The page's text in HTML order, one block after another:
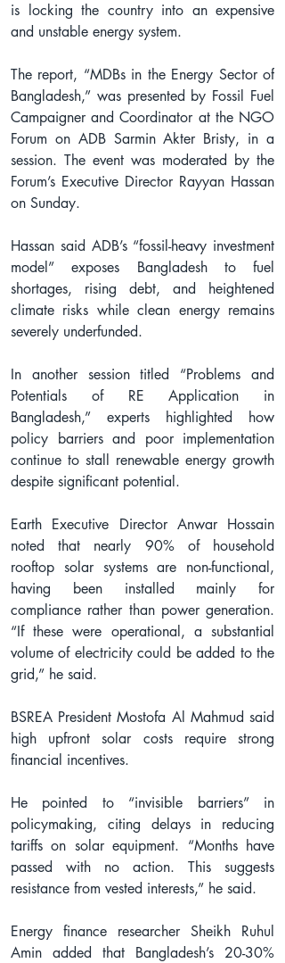
is locking the country into an expensive
and unstable energy system.
The report, “MDBs in the Energy Sector of
Bangladesh,” was presented by Fossil Fuel
Campaigner and Coordinator at the NGO
Forum on ADB Sarmin Akter Bristy, in a
session. The event was moderated by the
Forum’s Executive Director Rayyan Hassan
on Sunday.
Hassan said ADB’s “fossil-heavy investment
model” exposes Bangladesh to fuel
shortages, rising debt, and heightened
climate risks while clean energy remains
severely underfunded.
In another session titled “Problems and
Potentials of RE Application in
Bangladesh,” experts highlighted how
policy barriers and poor implementation
continue to stall renewable energy growth
despite significant potential.
Earth Executive Director Anwar Hossain
noted that nearly 90% of household
rooftop solar systems are non-functional,
having been installed mainly for
compliance rather than power generation.
“If these were operational, a substantial
volume of electricity could be added to the
grid,” he said.
BSREA President Mostofa Al Mahmud said
high upfront solar costs require strong
financial incentives.
He pointed to “invisible barriers” in
policymaking, citing delays in reducing
tariffs on solar equipment. “Months have
passed with no action. This suggests
resistance from vested interests,” he said.
Energy finance researcher Sheikh Ruhul
Amin added that Bangladesh’s 20-30%